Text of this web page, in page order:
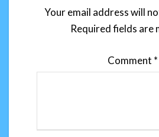
Your email address will
Required fields are
Comment *